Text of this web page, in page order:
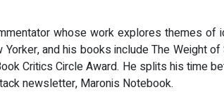
whose work explores themes of
and his books include The Weight
Critics Circle Award. He splits his time
newsletter, Maronis Notebook.